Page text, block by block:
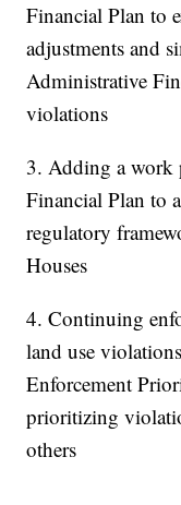
Financial Plan to
adjustments and
Administrative
violations
3. Adding a work
Financial Plan to
regulatory
Houses
4. Continuing
land use
Enforcement
prioritizing
others